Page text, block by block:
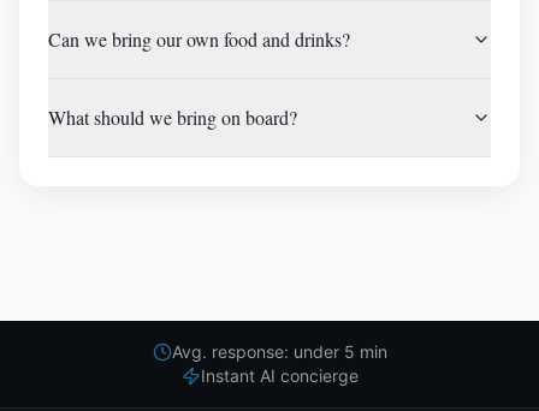
Can we bring our own food and drinks?
What should we bring on board?
Avg. response: under 5 min
Instant AI concierge